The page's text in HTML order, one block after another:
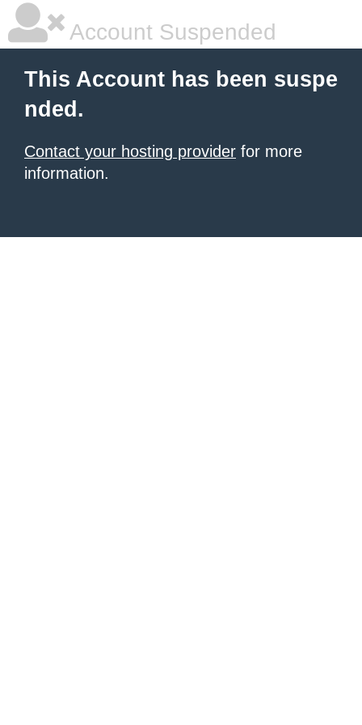
Account Suspended
This Account has been suspe
nded.
Contact your hosting provider for more
information.